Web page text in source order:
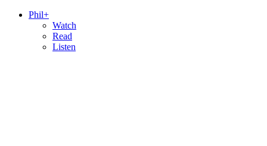
Phil+
Watch
Read
Listen